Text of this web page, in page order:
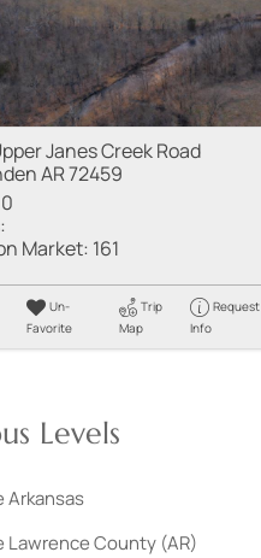
Janes Creek Road
AR 72459
0
Market: 161
Un-
Favorite
Trip
Map
Request
Info
Levels
Arkansas
Lawrence County (AR)